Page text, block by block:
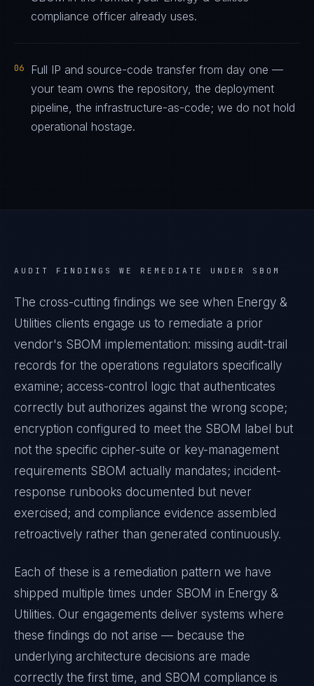
compliance officer already uses.
06
Full IP and source-code transfer from day one —
your team owns the repository, the deployment
pipeline, the infrastructure-as-code; we do not hold
operational hostage.
AUDIT FINDINGS WE REMEDIATE UNDER SBOM
The cross-cutting findings we see when Energy &
Utilities clients engage us to remediate a prior
vendor's SBOM implementation: missing audit-trail
records for the operations regulators specifically
examine; access-control logic that authenticates
correctly but authorizes against the wrong scope;
encryption configured to meet the SBOM
label but
not the specific cipher-suite or key-management
requirements SBOM actually mandates; incident-
response runbooks documented but never
exercised; and compliance evidence assembled
retroactively rather than generated continuously.
Each of these is a remediation pattern we have
shipped multiple times under SBOM in Energy &
Utilities. Our engagements deliver systems where
these findings do not arise — because the
underlying architecture decisions are made
correctly the first time, and SBOM compliance is